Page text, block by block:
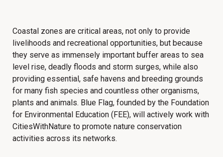
Coastal zones are critical areas, not only to provide
livelihoods and recreational opportunities, but because
they serve as immensely important buffer areas to sea
level rise, deadly floods and storm surges, while also
providing essential, safe havens and breeding grounds
for many fish species and countless other organisms,
plants and animals. Blue Flag, founded by the Foundation
for Environmental Education (FEE), will actively work with
CitiesWithNature to promote nature conservation
activities across its networks.